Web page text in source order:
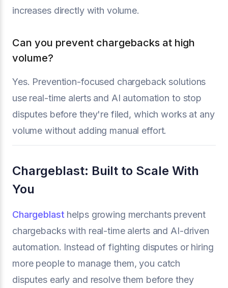
increases directly with volume.
Can you prevent chargebacks at high
volume?
Yes. Prevention-focused chargeback solutions
use real-time alerts and AI automation to stop
disputes before they're filed, which works at any
volume without adding manual effort.
Chargeblast: Built to Scale With
You
Chargeblast helps growing merchants prevent
chargebacks with real-time alerts and AI-driven
automation. Instead of fighting disputes or hiring
more people to manage them, you catch
disputes early and resolve them before they